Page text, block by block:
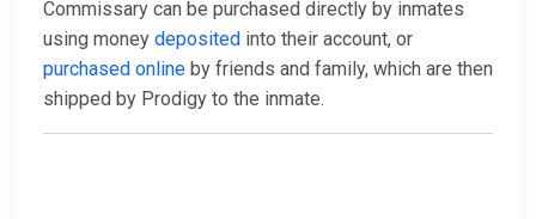
Commissary can be purchased directly by inmates
using money deposited into their account, or
purchased online by friends and family, which are then
shipped by Prodigy to the inmate.